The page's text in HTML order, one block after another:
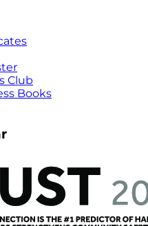
Club
Books